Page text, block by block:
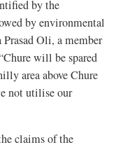
by the
by environmental
Oli, a member
will be spared
area above Chure
not utilise our
claims of the